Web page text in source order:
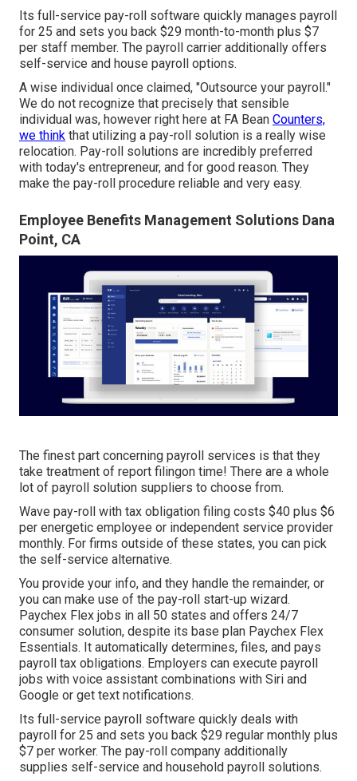
Its full-service pay-roll software quickly manages payroll
for 25 and sets you back $29 month-to-month plus $7
per staff member. The payroll carrier additionally offers
self-service and house payroll options.
A wise individual once claimed, "Outsource your payroll."
We do not recognize that precisely that sensible
individual was, however right here at FA Bean Counters,
we think that utilizing a pay-roll solution is a really wise
relocation. Pay-roll solutions are incredibly preferred
with today's entrepreneur, and for good reason. They
make the pay-roll procedure reliable and very easy.
Employee Benefits Management Solutions Dana
Point, CA
The finest part concerning payroll services is that they
take treatment of report filingon time! There are a whole
lot of payroll solution suppliers to choose from.
Wave pay-roll with tax obligation filing costs $40 plus $6
per energetic employee or independent service provider
monthly. For firms outside of these states, you can pick
the self-service alternative.
You provide your info, and they handle the remainder, or
you can make use of the pay-roll start-up wizard.
Paychex Flex jobs in all 50 states and offers 24/7
consumer solution, despite its base plan Paychex Flex
Essentials. It automatically determines, files, and pays
payroll tax obligations. Employers can execute payroll
jobs with voice assistant combinations with Siri and
Google or get text notifications.
Its full-service payroll software quickly deals with
payroll for 25 and sets you back $29 regular monthly plus
$7 per worker. The pay-roll company additionally
supplies self-service and household payroll solutions.